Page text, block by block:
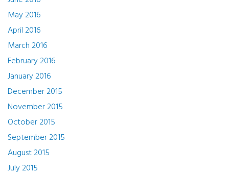
May 2016
April 2016
March 2016
February 2016
January 2016
December 2015
November 2015
October 2015
September 2015
August 2015
July 2015